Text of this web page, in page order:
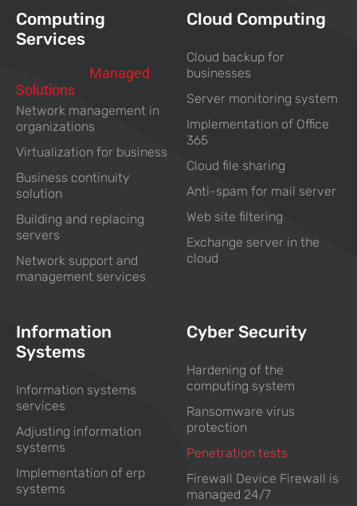
Computing
Services
Managed
Solutions
Network management in
organizations
Virtualization for business
Business continuity
solution
Building and replacing
servers
Network support and
management services
Cloud Computing
Cloud backup for
businesses
Server monitoring system
Implementation of Office
365
Cloud file sharing
Anti-spam for mail server
Web site filtering
Exchange server in the
cloud
Information
Systems
Information systems
services
Adjusting information
systems
Implementation of erp
systems
Cyber Security
Hardening of the
computing system
Ransomware virus
protection
Penetration tests
Firewall Device Firewall is
managed 24/7